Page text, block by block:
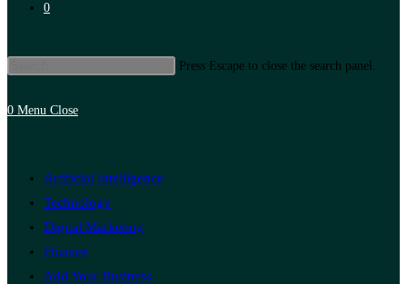
0
Press Escape to close the search panel.
0 Menu Close
Artificial Intelligence
Technology
Digital Marketing
Finance
Add Your Business